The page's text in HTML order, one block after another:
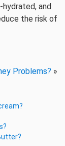
and
the risk of
Problems? »